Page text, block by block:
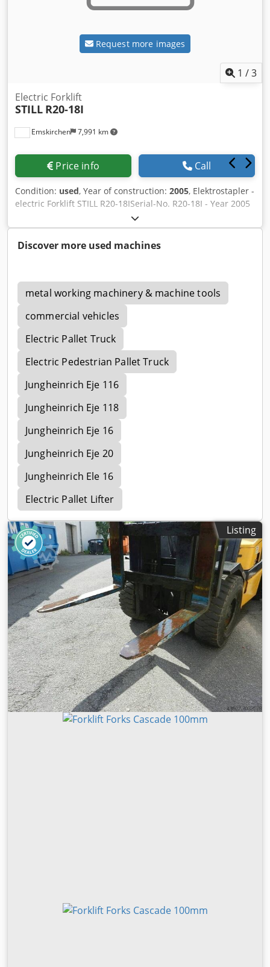
Request more images
1 /3
Emskirchen 7,991 km
Electric Forklift
STILL R20-18I
Price info Call
Condition: used, Year of construction: 2005, Elektrostapler -
electric Forklift STILL R20-18ISerial-No. R20-18I - Year 2005
Online-Video-Inspection by Skype-Video Blsvsh Axwpe Stk
Snoc We would be very pleased with your visit - more
machines on Stock Available Immediately - Can be inspect
Discover more used machines
metal working machinery & machine tools
commercial vehicles
Electric Pallet Truck
Electric Pedestrian Pallet Truck
Jungheinrich Eje 116
Jungheinrich Eje 118
Jungheinrich Eje 16
Jungheinrich Eje 20
Jungheinrich Ele 16
Electric Pallet Lifter
Listing